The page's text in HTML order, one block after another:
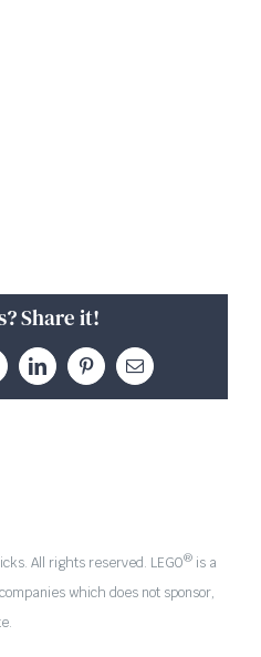
Share it!
LinkedInPinterestEmail
All rights reserved. LEGO® is a
which does not sponsor,